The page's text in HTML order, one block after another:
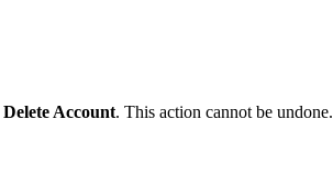
Delete Account. This action cannot be undone.